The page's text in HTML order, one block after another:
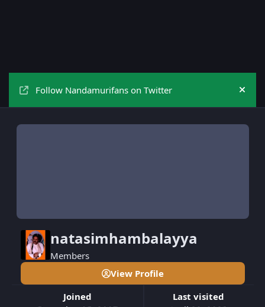
Follow Nandamurifans on Twitter Hide
natasimhambalayya
Members
Joined
Last visited
View Profile